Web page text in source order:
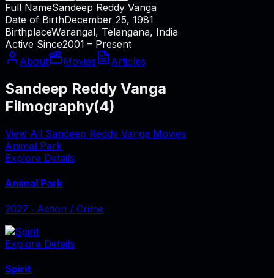
Full NameSandeep Reddy Vanga
Date of BirthDecember 25, 1981
BirthplaceWarangal, Telangana, India
Active Since2001 – Present
About
Movies Articles
Sandeep Reddy Vanga
Filmography(4)
View All Sandeep Reddy Vanga Movies
Animal Park
Explore Details
Animal Park
2027 ‧ Action / Crime
Explore Details
Spirit